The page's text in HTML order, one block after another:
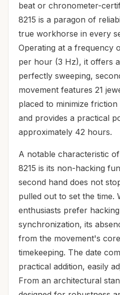
beat or chronometer-
8215 is a paragon of
true workhorse in every
Operating at a frequency
per hour (3 Hz), it offers
perfectly sweeping,
movement features 21
placed to minimize
and provides a practical
approximately 42 hours.
A notable characteristic
8215 is its non-hacking
second hand does not
pulled out to set the time.
enthusiasts prefer
synchronization, its
from the movement's
timekeeping. The date
practical addition, easily
From an architectural